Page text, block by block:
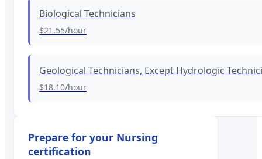
Biological Technicians
$21.55/hour
Geological Technicians, Except Hydrologic
$18.10/hour
Prepare for your Nursing
certification